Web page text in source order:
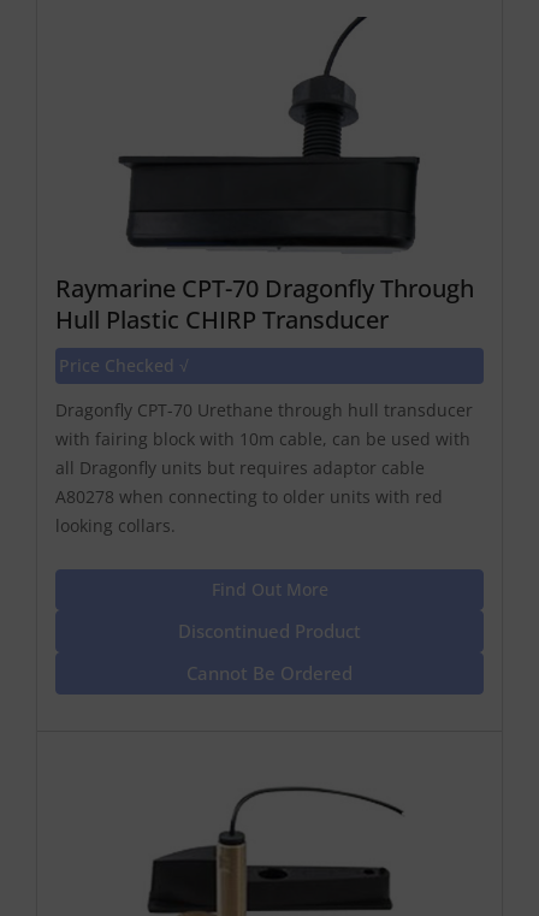
Raymarine CPT-70 Dragonfly Through
Hull Plastic CHIRP Transducer
Price Checked √
Dragonfly CPT-70 Urethane through hull transducer
with fairing block with 10m cable, can be used with
all Dragonfly units but requires adaptor cable
A80278 when connecting to older units with red
looking collars.
Find Out More
Discontinued Product
Cannot Be Ordered